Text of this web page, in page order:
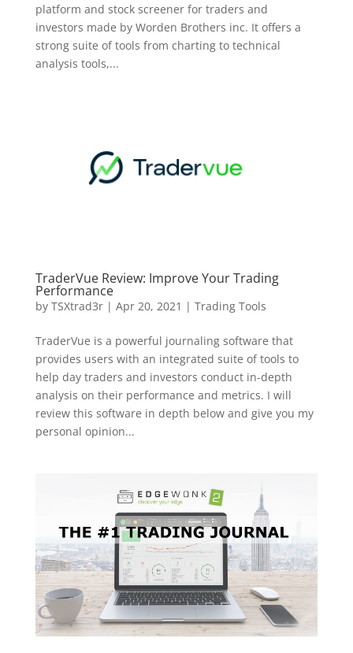
platform and stock screener for traders and
investors made by Worden Brothers inc. It offers a
strong suite of tools from charting to technical
analysis tools,...
TraderVue Review: Improve Your Trading
Performance
by TSXtrad3r| Apr 20, 2021 | Trading Tools
TraderVue is a powerful journaling software that
provides users with an integrated suite of tools to
help day traders and investors conduct in-depth
analysis on their performance and metrics. I will
review this software in depth below and give you my
personal opinion...